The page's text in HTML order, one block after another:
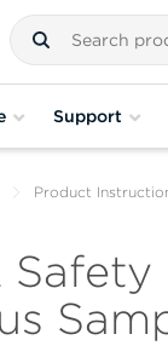
Support
Product